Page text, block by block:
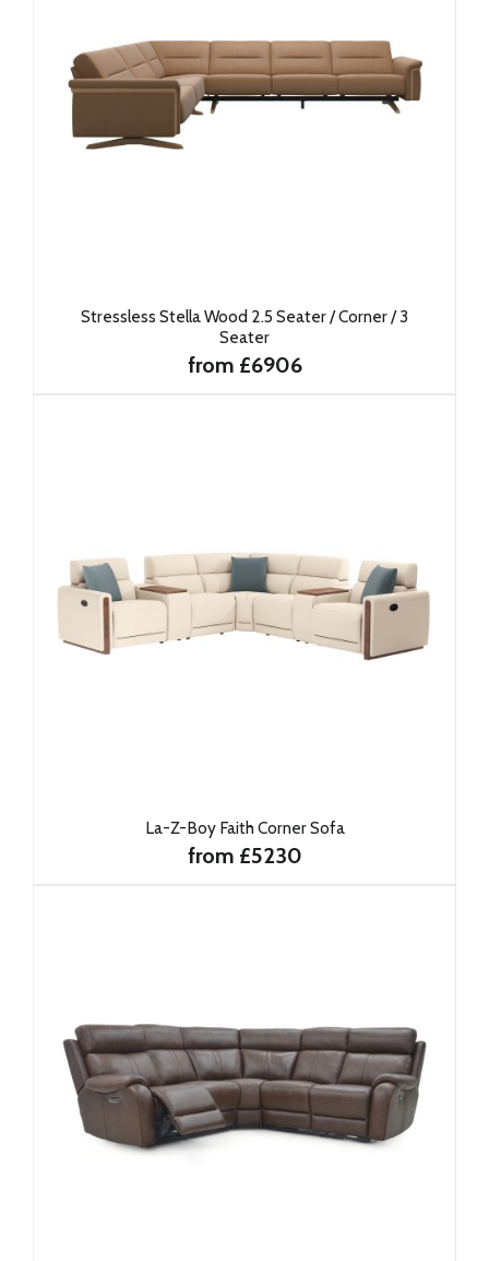
Stressless Stella Wood 2.5 Seater / Corner / 3
Seater
from £6906
La-Z-Boy Faith Corner Sofa
from £5230